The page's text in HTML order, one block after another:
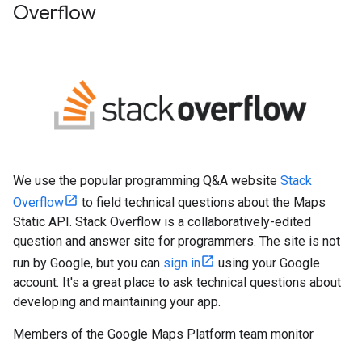
Overflow
We use the popular programming Q&A website Stack
Overflow
to field technical questions about the Maps
Static API. Stack Overflow is a collaboratively-edited
question and answer site for programmers. The site is not
run by Google, but you can sign in
using your Google
account. It's a great place to ask technical questions about
developing and maintaining your app.
Members of the Google Maps Platform team monitor